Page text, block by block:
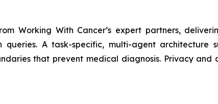
Working With Cancer’s expert partners,
A task-specific, multi-agent architecture
that prevent medical diagnosis. Privacy